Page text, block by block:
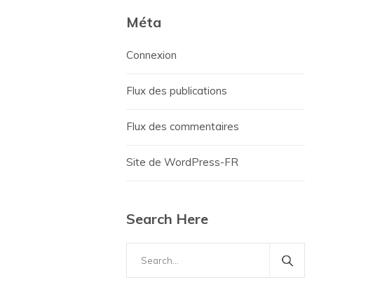
Méta
Connexion
Flux des publications
Flux des commentaires
Site de WordPress-FR
Search Here
for: